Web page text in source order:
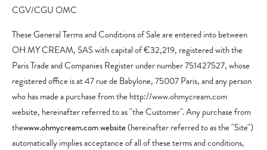
CGV/CGU OMC
These General Terms and Conditions of Sale are entered into between
OH MY CREAM, SAS with capital of €32,219, registered with the
Paris Trade and Companies Register under number 751427527, whose
registered office is at 47 rue de Babylone, 75007 Paris, and any person
who has made a purchase from the http://www.ohmycream.com
website, hereinafter referred to as "the Customer". Any purchase from
thewww.ohmycream.com website(hereinafter referred to as the "Site")
automatically implies acceptance of all of these terms and conditions,